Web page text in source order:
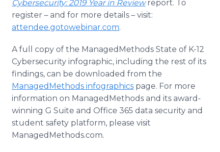
Cybersecurity: 2019 Year in Reviewreport. To
register – and for more details – visit:
attendee.gotowebinar.com.
A full copy of the ManagedMethods State of K-12
Cybersecurity infographic, including the rest of its
findings, can be downloaded from the
ManagedMethods infographics page. For more
information on ManagedMethods and its award-
winning G Suite and Office 365 data security and
student safety platform, please visit
ManagedMethods.com.